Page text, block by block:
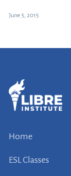
June 5, 2015
Home
ESL Classes